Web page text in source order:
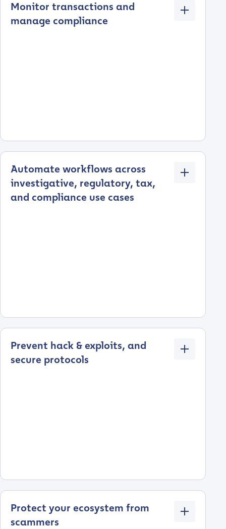
Monitor transactions and
manage compliance
Automate workflows across
investigative, regulatory, tax,
and compliance use cases
Prevent hack & exploits, and
secure protocols
Protect your ecosystem from
scammers